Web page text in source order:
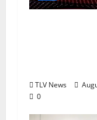
TLV News
0